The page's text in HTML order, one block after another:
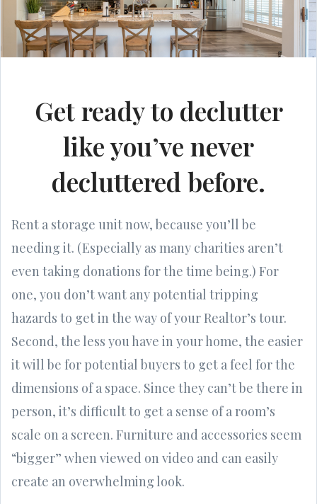
Get ready to declutter
like you’ve never
decluttered before.
Rent a storage unit now, because you’ll be
needing it. (Especially as many charities aren’t
even taking donations for the time being.) For
one, you don’t want any potential tripping
hazards to get in the way of your Realtor’s tour.
Second, the less you have in your home, the easier
it will be for potential buyers to get a feel for the
dimensions of a space. Since they can’t be there in
person, it’s difficult to get a sense of a room’s
scale on a screen. Furniture and accessories seem
“bigger” when viewed on video and can easily
create an overwhelming look.